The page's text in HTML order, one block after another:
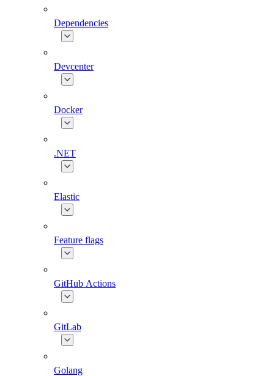
Dependencies
Devcenter
Docker
.NET
Elastic
Feature flags
GitHub Actions
GitLab
Golang